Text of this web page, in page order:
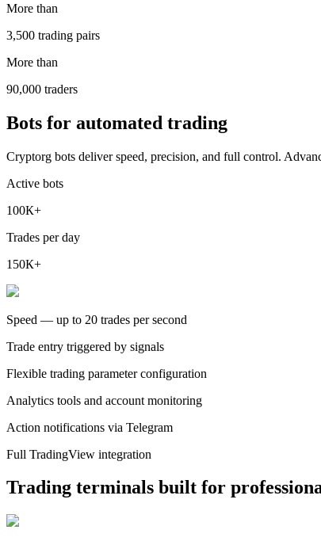
More than
3,500 trading pairs
More than
90,000 traders
Bots for automated trading
Cryptorg bots deliver speed, precision, and full control.
Active bots
100К+
Trades per day
150К+
Speed — up to 20 trades per second
Trade entry triggered by signals
Flexible trading parameter configuration
Analytics tools and account monitoring
Action notifications via Telegram
Full TradingView integration
Trading terminals built for